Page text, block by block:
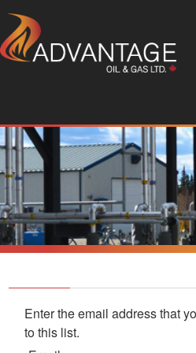
Enter the email address that
to this list.